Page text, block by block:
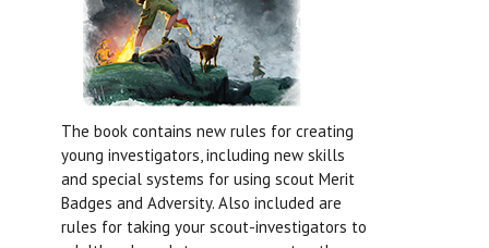
The book contains new rules for creating
young investigators, including new skills
and special systems for using scout Merit
Badges and Adversity. Also included are
rules for taking your scout-investigators to